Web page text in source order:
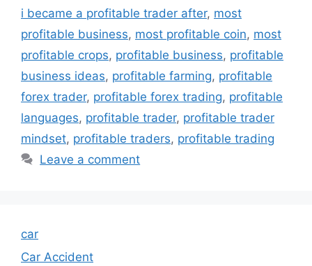
i became a profitable trader after, most
profitable business, most profitable coin, most
profitable crops, profitable business, profitable
business ideas, profitable farming, profitable
forex trader, profitable forex trading, profitable
languages, profitable trader, profitable trader
mindset, profitable traders, profitable trading
Leave a comment
car
Car Accident